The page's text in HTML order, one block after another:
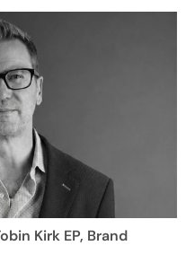
Kirk EP, Brand